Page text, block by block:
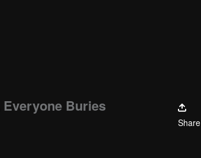
Everyone Buries
Share